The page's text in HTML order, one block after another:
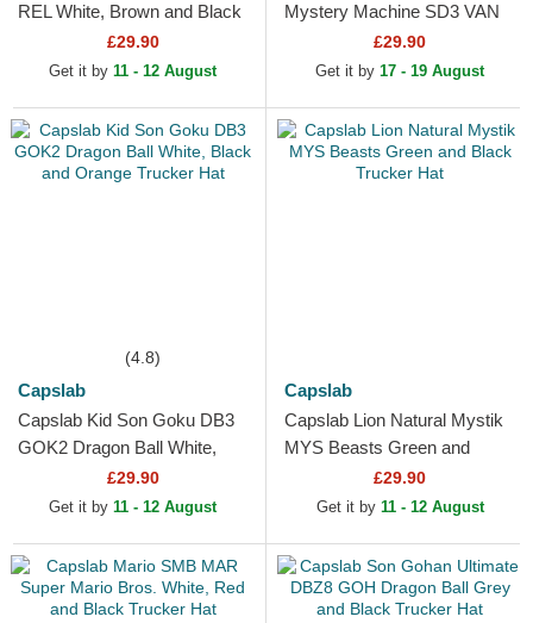
REL White, Brown and Black
Trucker Hat£29.90
Get it by 11 - 12 August
Mystery Machine SD3 VAN
Black and White Trucker Hat
£29.90
Get it by 17 - 19 August
(4.8)
Capslab
Capslab Kid Son Goku DB3
GOK2 Dragon Ball White,
Black and Orange Trucker
£29.90
Get it by 11 - 12 August
Capslab
Capslab Lion Natural Mystik
MYS Beasts Green and
Black Trucker Hat
£29.90
Get it by 11 - 12 August